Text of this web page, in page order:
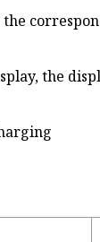
the
the